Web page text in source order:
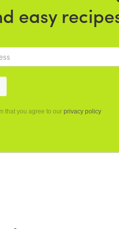
easy
that you agree to our privacy policy